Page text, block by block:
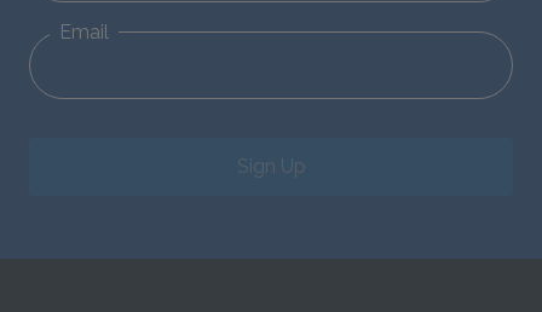
Email
Sign Up